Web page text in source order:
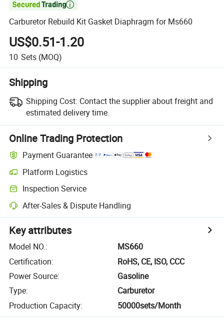

Carburetor Rebuild Kit Gasket Diaphragm for Ms660
US$0.51-1.20
10 Sets (MOQ)
Shipping
Shipping Cost: Contact the supplier about freight and
estimated delivery time.
Online Trading Protection
Payment Guarantee
Platform Logistics
Inspection Service
After-Sales & Dispute Handling
Key attributes
Model NO.:
MS660
Certification:
RoHS, CE, ISO, CCC
Power Source:
Gasoline
Type:
Carburetor
Production Capacity: 50000sets/Month